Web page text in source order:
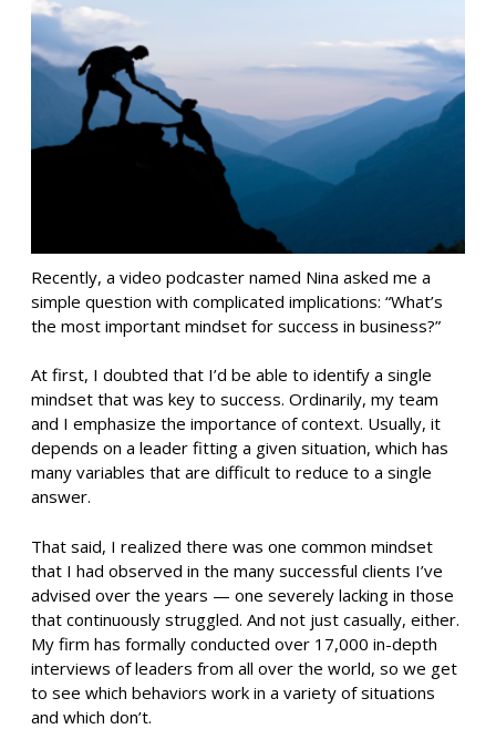
Recently, a video podcaster named Nina asked me a
simple question with complicated implications: “What’s
the most important mindset for success in business?”
At first, I doubted that I’d be able to identify a single
mindset that was key to success. Ordinarily, my team
and I emphasize the importance of context. Usually, it
depends on a leader fitting a given situation, which has
many variables that are difficult to reduce to a single
answer.
That said, I realized there was one common mindset
that I had observed in the many successful clients I’ve
advised over the years — one severely lacking in those
that continuously struggled. And not just casually, either.
My firm has formally conducted over 17,000 in-depth
interviews of leaders from all over the world, so we get
to see which behaviors work in a variety of situations
and which don’t.